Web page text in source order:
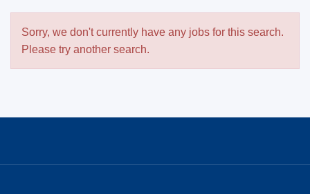
Sorry, we don't currently have any jobs for this search.
Please try another search.